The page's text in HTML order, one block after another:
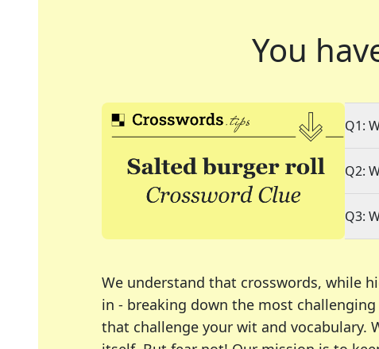
You
Q1:
Q2:
Q3:
We understand that crosswords, while
in - breaking down the most
that challenge your wit and